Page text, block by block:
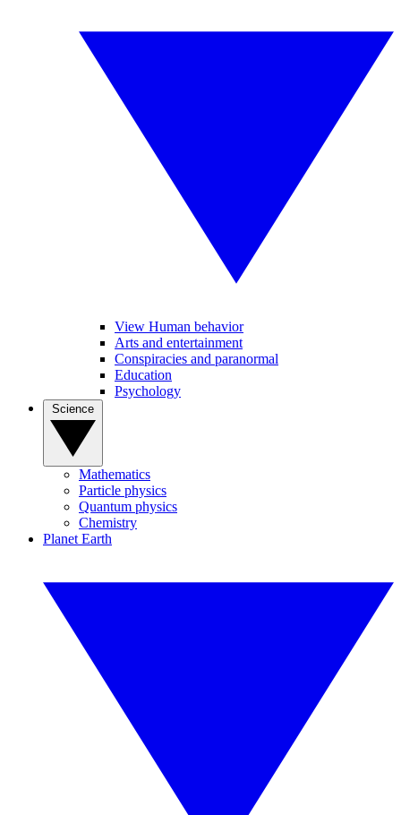
View Human behavior
Arts and entertainment
Conspiracies and paranormal
Education
Psychology
Mathematics
Particle physics
Quantum physics
Chemistry
Planet Earth